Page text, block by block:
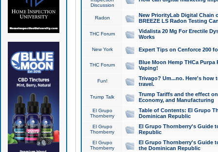
Discussion
Radon
New PriorityLab Digital Chain
BREEZE LS Radon Testing
THC Forum
Vidalista 20 Mg For Erectile
Works
New York Expert Tips on Cenforce 200
THC Forum
Blue Moon Hemp THCa
Vaping!
Fun!
Trivago? Um...no. Here's how
travel.
Trump Talk
Trump Tariffs and the effect
Economy, and Manufacturing
El Grupo
Thornberry
Table of Contents: El Grupo
Dominican Republic
El Grupo
Thornberry
El Grupo Thornberry's Guide
Republic
El Grupo
Thornberry
El Grupo Thornberry's Guide
the Dominican Republic